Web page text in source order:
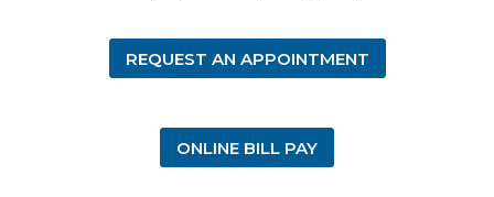
REQUEST AN APPOINTMENT
ONLINE BILL PAY